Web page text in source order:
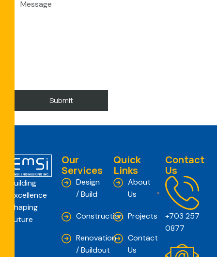
Building
Excellence
Shaping
Future
Our
Services
Design
/ Build
Construction
Renovation
/ Buildout
Quick
Links
About
Us
Projects
Contact
Us
Contact
Us
+703 257
0877